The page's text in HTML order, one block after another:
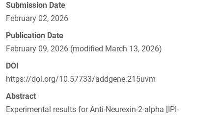
Submission Date
February 02, 2026
Publication Date
February 09, 2026 (modified March 13, 2026)
DOI
https://doi.org/10.57733/addgene.215uvm
Abstract
Experimental results for Anti-Neurexin-2-alpha [IPI-